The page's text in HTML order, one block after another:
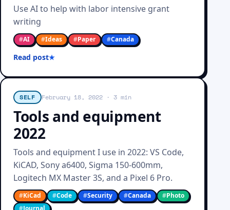
Use AI to help with labor intensive grant
writing
#AI #Ideas #Paper #Canada
Read post
SELF February 18, 2022· 3 min
Tools and equipment
2022
Tools and equipment I use in 2022: VS Code,
KiCAD, Sony a6400, Sigma 150-600mm,
Logitech MX Master 3S, and a Pixel 6 Pro.
#KiCad #Code #Security #Canada #Photo
#Journal